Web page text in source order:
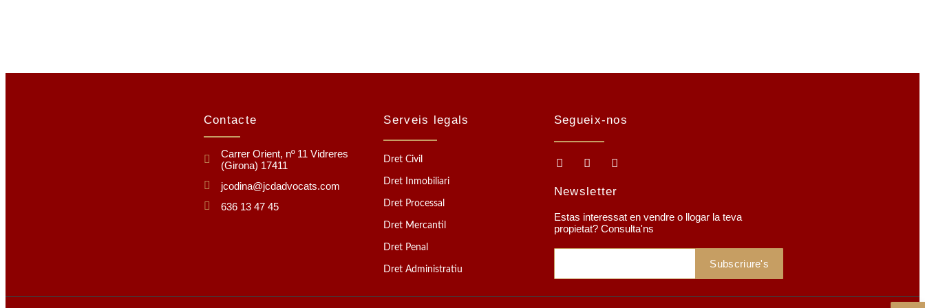
Contacte
Carrer Orient, nº 11 Vidreres
(Girona) 17411
jcodina@jcdadvocats.com
636 13 47 45
Serveis legals
Dret Civil
Dret Inmobiliari
Dret Processal
Dret Mercantil
Dret Penal
Dret Administratiu
Segueix-nos
Newsletter
Estas interessat en vendre o llogar la teva
propietat? Consulta'ns
Subscriure's